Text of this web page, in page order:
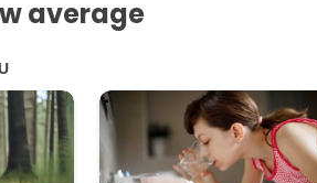
average